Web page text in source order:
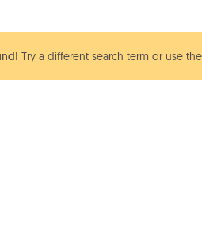
Try a different search term or use